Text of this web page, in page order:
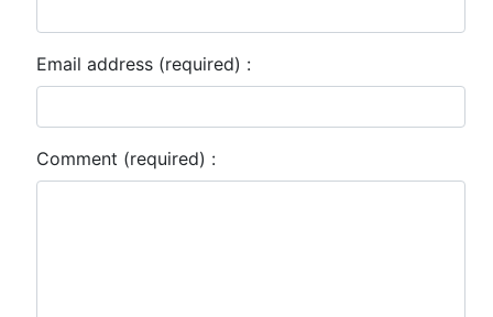
Email address (required) :
Comment (required) :